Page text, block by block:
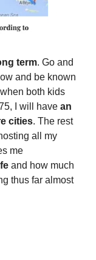
term. Go and
and be known
both kids
I will have an
cities. The rest
all my
me
and how much
thus far almost